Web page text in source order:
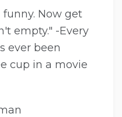
Now get
empty." -Every
ever been
cup in a movie